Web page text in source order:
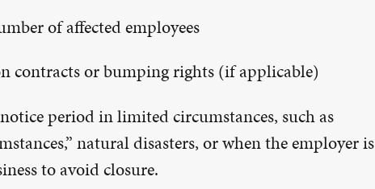
of affected employees
contracts or bumping rights (if applicable)
period in limited circumstances, such as
natural disasters, or when the employer is
to avoid closure.